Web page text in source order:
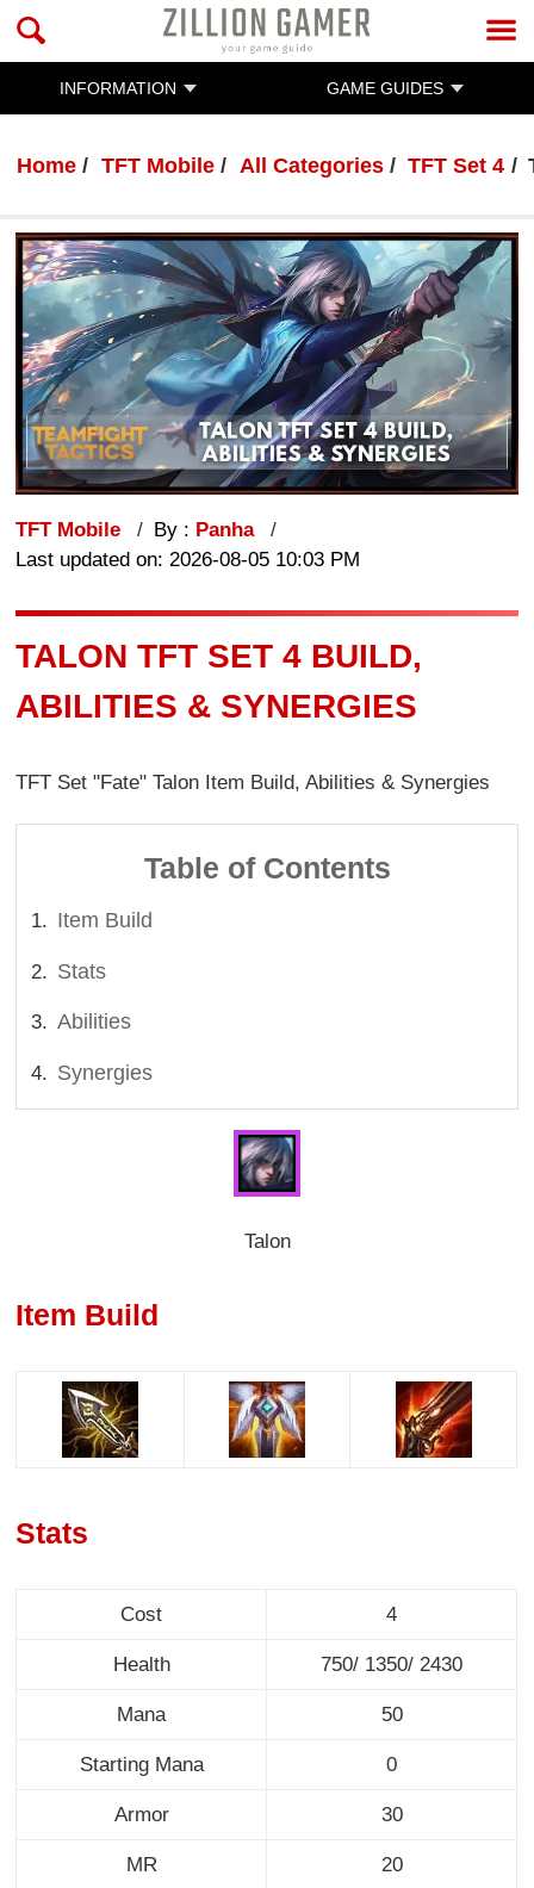
INFORMATION GAME GUIDES
Home TFT Mobile All Categories TFT Set 4
TFT Mobile By : Panha
Last updated on: 2026-08-05 10:03 PM
TALON TFT SET 4 BUILD,
ABILITIES & SYNERGIES
TFT Set "Fate" Talon Item Build, Abilities & Synergies
Table of Contents
Item Build
Stats
Abilities
Synergies
Talon
Item Build
Stats
Cost 4
Health 750/ 1350/ 2430
Mana 50
Starting Mana 0
Armor 30
MR 20